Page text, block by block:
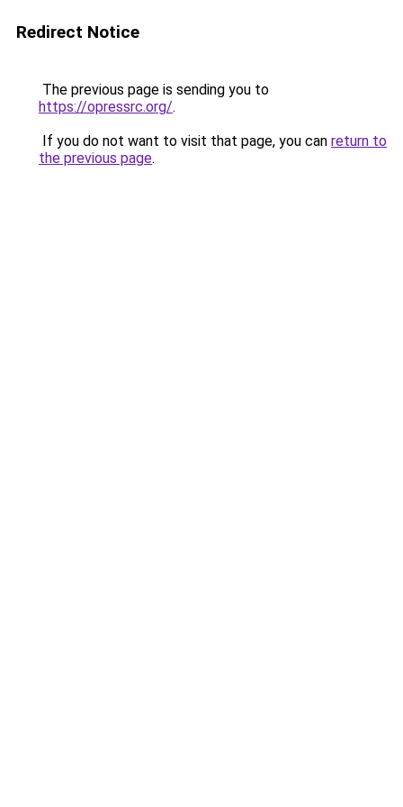
Redirect Notice
The previous page is sending you to
https://opressrc.org/.
If you do not want to visit that page, you can return to
the previous page.